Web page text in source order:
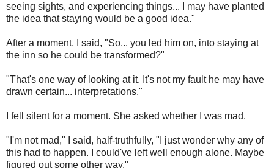
seeing sights, and experiencing things... I may have planted
the idea that staying would be a good idea."
After a moment, I said, "So... you led him on, into staying at
the inn so he could be transformed?"
"That's one way of looking at it. It's not my fault he may have
drawn certain... interpretations."
I fell silent for a moment. She asked whether I was mad.
"I'm not mad," I said, half-truthfully, "I just wonder why any of
this had to happen. I could've left well enough alone. Maybe
figured out some other way."